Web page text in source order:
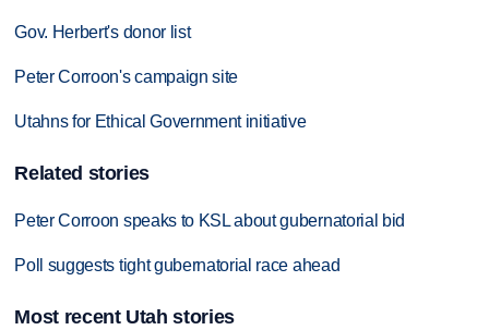
Gov. Herbert's donor list
Peter Corroon's campaign site
Utahns for Ethical Government initiative
Related stories
Peter Corroon speaks to KSL about gubernatorial bid
Poll suggests tight gubernatorial race ahead
Most recent Utah stories